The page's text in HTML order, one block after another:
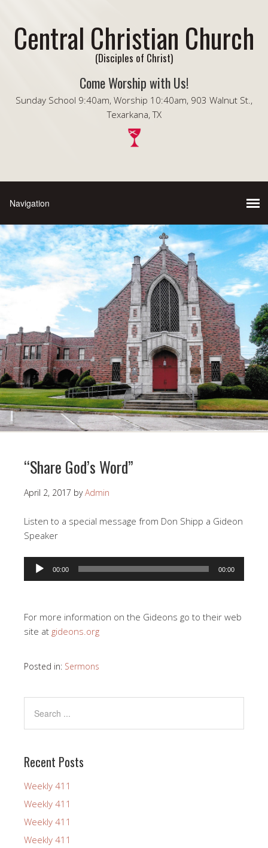
Central Christian Church
(Disciples of Christ)
Come Worship with Us!
Sunday School 9:40am, Worship 10:40am, 903 Walnut St.,
Texarkana, TX
“Share God’s Word”
April 2, 2017 byAdmin
Listen to a special message from Don Shipp a Gideon
Speaker
Audio
Player
00:00 00:00
For more information on the Gideons go to their web
site at gideons.org
Posted in: Sermons
Recent Posts
Weekly 411
Weekly 411
Weekly 411
Weekly 411